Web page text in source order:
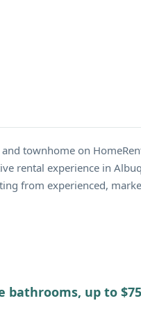
townhome on
rental experience in
from experienced,
bathrooms, up to